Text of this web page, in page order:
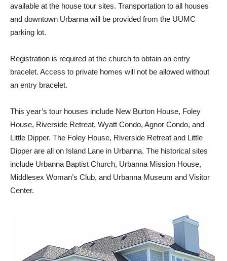
available at the house tour sites. Transportation to all houses
and downtown Urbanna will be provided from the UUMC
parking lot.
Registration is required at the church to obtain an entry
bracelet. Access to private homes will not be allowed without
an entry bracelet.
This year’s tour houses include New Burton House, Foley
House, Riverside Retreat, Wyatt Condo, Agnor Condo, and
Little Dipper. The Foley House, Riverside Retreat and Little
Dipper are all on Island Lane in Urbanna. The historical sites
include Urbanna Baptist Church, Urbanna Mission House,
Middlesex Woman’s Club, and Urbanna Museum and Visitor
Center.